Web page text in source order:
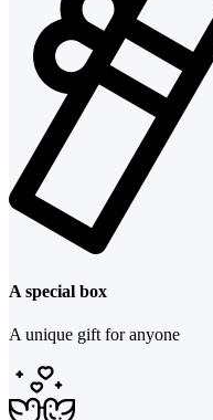
A special box
A unique gift for anyone